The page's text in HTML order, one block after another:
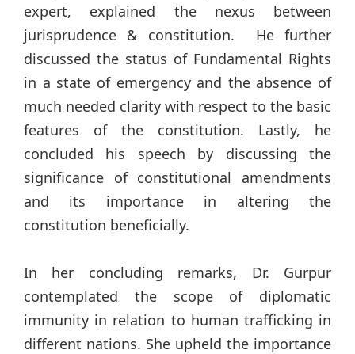
expert, explained the nexus between
jurisprudence & constitution. He further
discussed the status of Fundamental Rights
in a state of emergency and the absence of
much needed clarity with respect to the basic
features of the constitution. Lastly, he
concluded his speech by discussing the
significance of constitutional amendments
and its importance in altering the
constitution beneficially.
In her concluding remarks, Dr. Gurpur
contemplated the scope of diplomatic
immunity in relation to human trafficking in
different nations. She upheld the importance